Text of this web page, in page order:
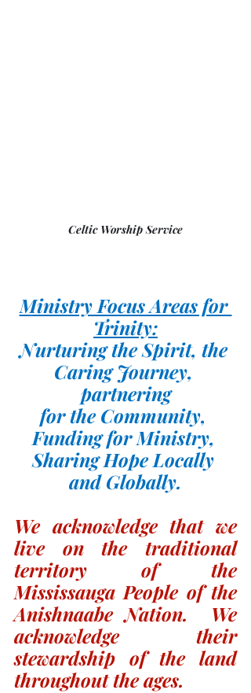
Celtic Worship Service
Ministry Focus Areas for
Trinity:
Nurturing the Spirit, the
Caring Journey,
partnering
for the Community,
Funding for Ministry,
Sharing Hope Locally
and Globally.
We acknowledge that we
live on the traditional
territory of the
Mississauga People of the
Anishnaabe Nation.  We
acknowledge their
stewardship of the land
throughout the ages.